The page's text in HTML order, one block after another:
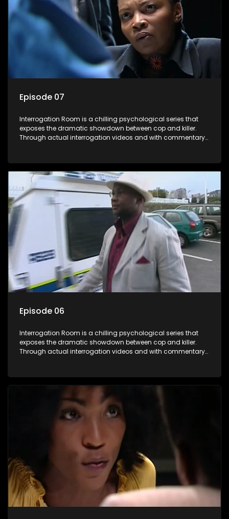
Episode 07
Interrogation Room is a chilling psychological series that
exposes the dramatic showdown between cop and killer.
Through actual interrogation videos and with commentary
confessions and convictions.
Episode 06
Interrogation Room is a chilling psychological series that
exposes the dramatic showdown between cop and killer.
Through actual interrogation videos and with commentary
confessions and convictions.